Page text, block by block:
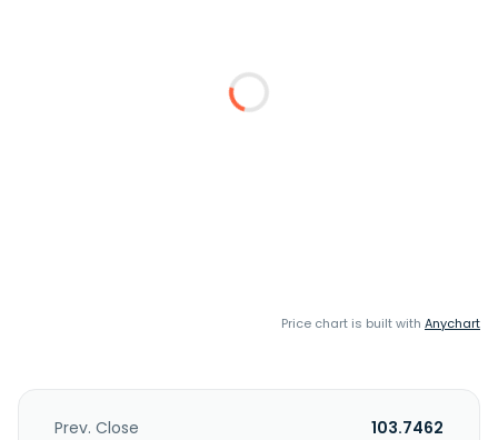
Price chart is built with Anychart
Prev. Close
103.7462